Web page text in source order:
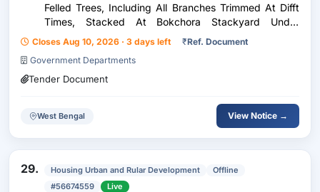
Felled Trees, Including All Branches Trimmed At Difft
Times, Stacked At Bokchora Stackyard Under
Bongaon NH Sub Division And Dakbungalow And
Chongda Stackyard Under Barasat NH Sub-Division-II
Closes Aug 10, 2026 · 3 days left ₹Ref. Document
Government Departments
Tender Document
West Bengal View Notice →
29. Housing Urban and Rular Development
Offline
#56674559
Live